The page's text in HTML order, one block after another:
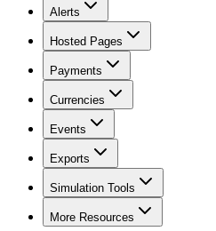
Alerts
Hosted Pages
Payments
Currencies
Events
Exports
Simulation Tools
More Resources